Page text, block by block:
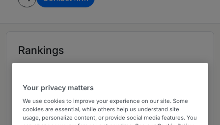
Rankings
2026
Your privacy matters
We use cookies to improve your experience on our site. Some
cookies are essential, while others help us understand site
usage, personalize content, or provide social media features. You